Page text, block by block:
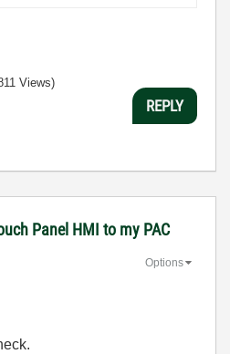
Views)
REPLY
Panel HMI to my PAC
Options